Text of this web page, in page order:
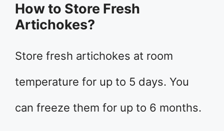
How to Store Fresh
Artichokes?
Store fresh artichokes at room
temperature for up to 5 days. You
can freeze them for up to 6 months.